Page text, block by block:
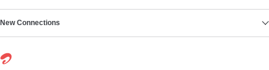
New Connections